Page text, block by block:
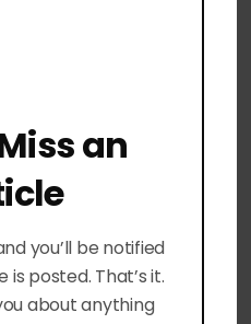
for goal-related
to-dos with ease.
an
you’ll be notified
posted. That’s it.
about anything